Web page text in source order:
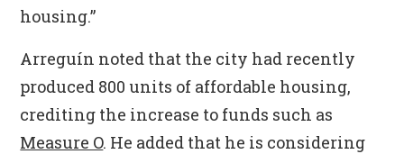
housing.”
Arreguín noted that the city had recently
produced 800 units of affordable housing,
crediting the increase to funds such as
Measure O. He added that he is considering